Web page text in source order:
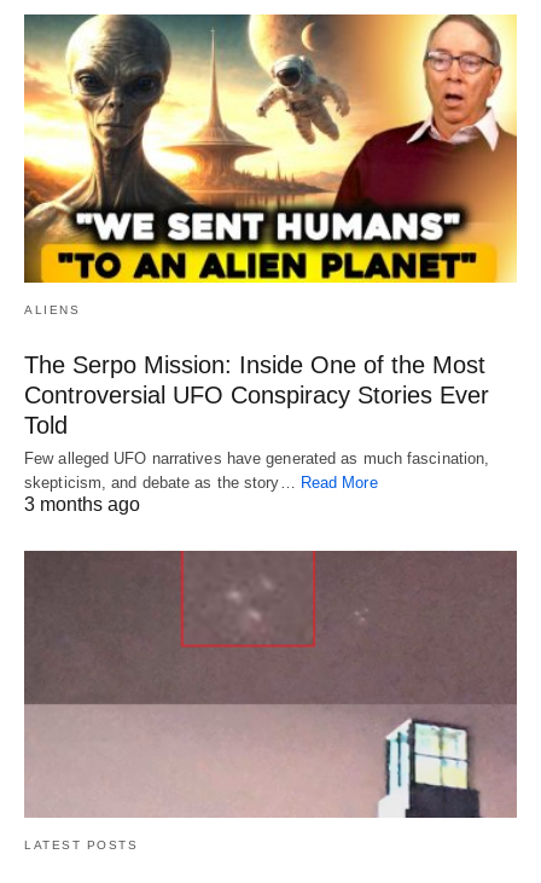
ALIENS
The Serpo Mission: Inside One of the Most
Controversial UFO Conspiracy Stories Ever
Told
Few alleged UFO narratives have generated as much fascination,
skepticism, and debate as the story… Read More
3 months ago
LATEST POSTS